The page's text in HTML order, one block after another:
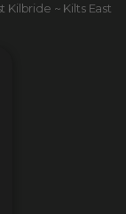
Kilbride ~ Kilts East